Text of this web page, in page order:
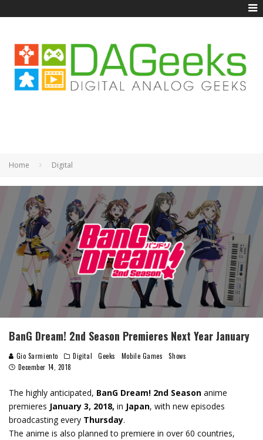
Home Digital
BanG Dream! 2nd Season Premieres Next Year January
Gio Sarmiento Digital Geeks Mobile Games
Shows
December 14, 2018
The highly anticipated, BanG Dream! 2nd Season anime
premieres January 3, 2018, in Japan, with new episodes
broadcasting every Thursday.
The anime is also planned to premiere in over 60 countries,